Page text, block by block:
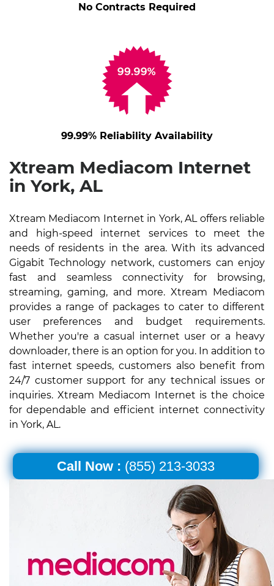
No Contracts Required
99.99% Reliability Availability
Xtream Mediacom Internet
in York, AL
Xtream Mediacom Internet in York, AL offers reliable
and high-speed internet services to meet the
needs of residents in the area. With its advanced
Gigabit Technology network, customers can enjoy
fast and seamless connectivity for browsing,
streaming, gaming, and more. Xtream Mediacom
provides a range of packages to cater to different
user preferences and budget requirements.
Whether you're a casual internet user or a heavy
downloader, there is an option for you. In addition to
fast internet speeds, customers also benefit from
24/7 customer support for any technical issues or
inquiries. Xtream Mediacom Internet is the choice
for dependable and efficient internet connectivity
in York, AL.
Call Now : (855) 213-3033